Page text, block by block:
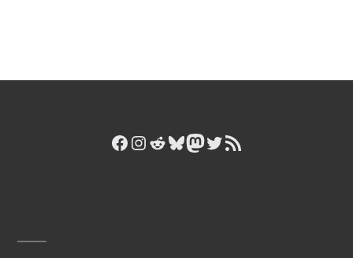
Facebook
Instagram
Reddit
Bluesky
Mastodon
Twitter
RSS Feed